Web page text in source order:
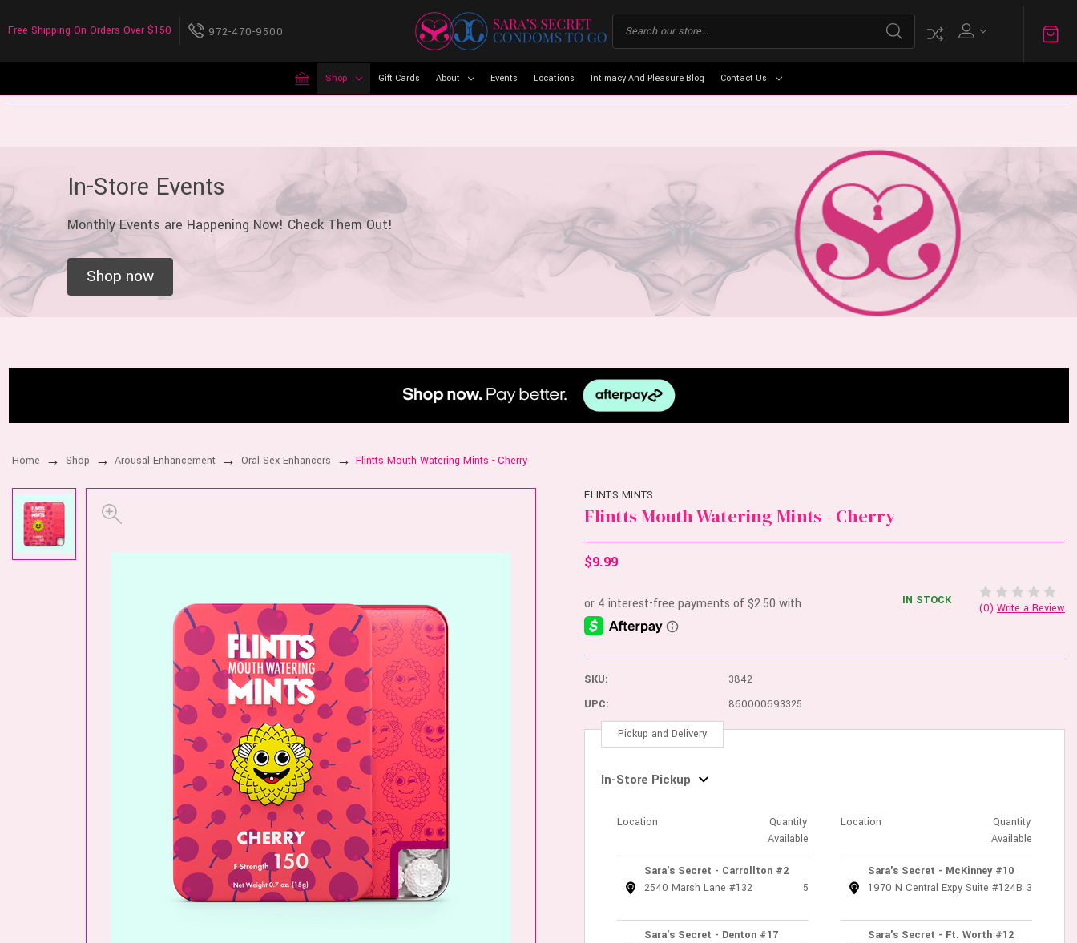
Free Shipping On Orders Over $150 972-470-9500
Shop Gift Cards About Events Locations Intimacy And Pleasure Blog Contact Us
In-Store Events
Monthly Events are Happening Now! Check Them Out!
Shop now
Home Shop Arousal Enhancement Oral Sex Enhancers Flintts Mouth Watering Mints - Cherry
FLINTS MINTS
Flintts Mouth Watering Mints - Cherry
$9.99
IN STOCK
(0) Write a Review
SKU:
3842
UPC:
860000693325
Pickup and Delivery
In-Store Pickup
Location
Quantity
Available
Sara's Secret - Carrollton #2
2540 Marsh Lane #132
5
Sara's Secret - Denton #17
Location
Quantity
Available
Sara's Secret - McKinney #10
1970 N Central Expy Suite #124B 3
Sara's Secret - Ft. Worth #12